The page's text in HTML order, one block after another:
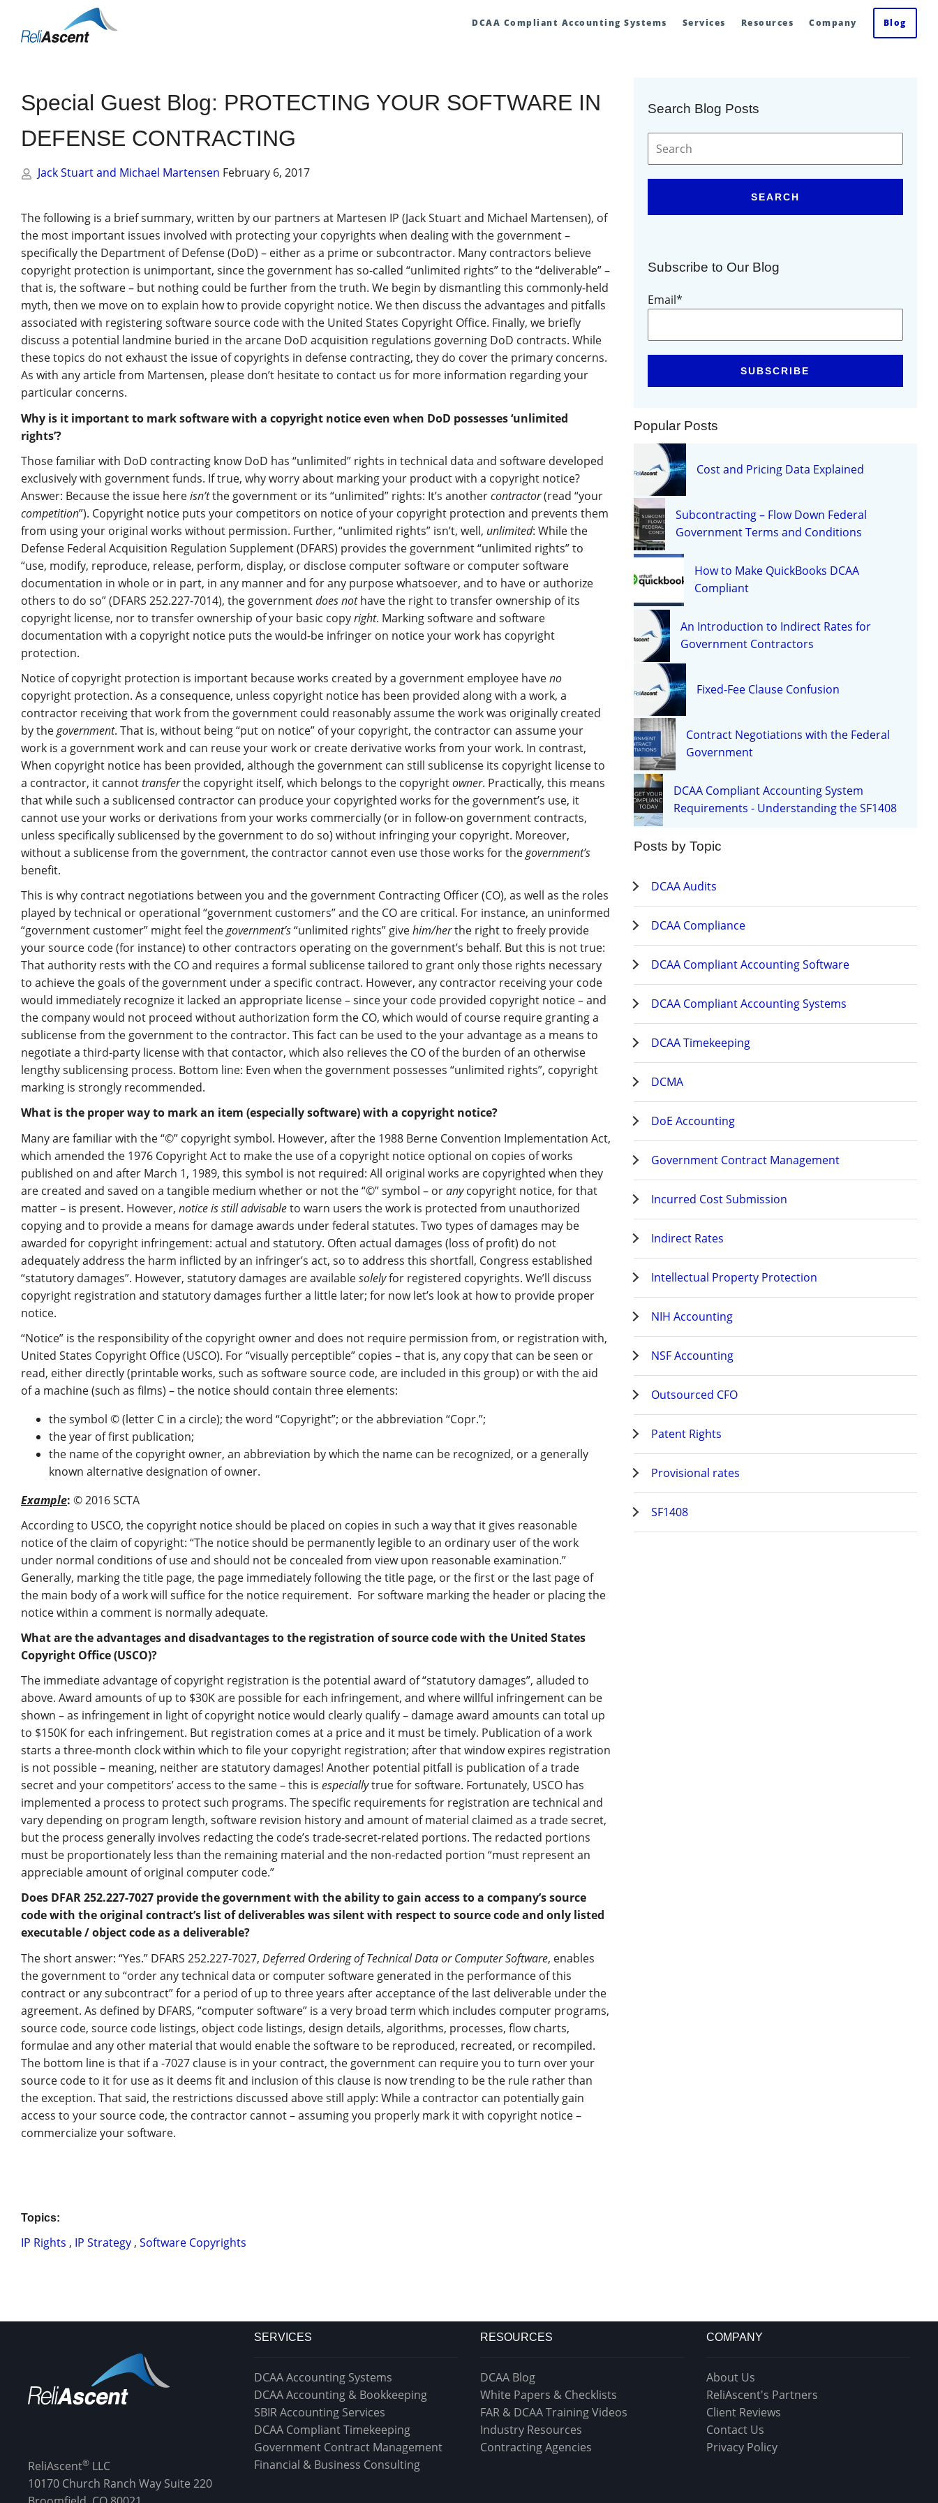
Mobile
DCAA Compliant Accounting Systems Services Resources Company Blog
Special Guest Blog: PROTECTING YOUR SOFTWARE IN
DEFENSE CONTRACTING
Jack Stuart and Michael Martensen February 6, 2017
The following is a brief summary, written by our partners at Martesen IP (Jack Stuart and Michael Martensen), of
the most important issues involved with protecting your copyrights when dealing with the government –
specifically the Department of Defense (DoD) – either as a prime or subcontractor. Many contractors believe
copyright protection is unimportant, since the government has so-called “unlimited rights” to the “deliverable” –
that is, the software – but nothing could be further from the truth. We begin by dismantling this commonly-held
myth, then we move on to explain how to provide copyright notice. We then discuss the advantages and pitfalls
associated with registering software source code with the United States Copyright Office. Finally, we briefly
discuss a potential landmine buried in the arcane DoD acquisition regulations governing DoD contracts. While
these topics do not exhaust the issue of copyrights in defense contracting, they do cover the primary concerns.
As with any article from Martensen, please don’t hesitate to contact us for more information regarding your
particular concerns.
Why is it important to mark software with a copyright notice even when DoD possesses ‘unlimited
rights’?
Those familiar with DoD contracting know DoD has “unlimited” rights in technical data and software developed
exclusively with government funds. If true, why worry about marking your product with a copyright notice?
Answer: Because the issue hereisn’tthe government or its “unlimited” rights: It’s anothercontractor(read “your
competition”). Copyright notice puts your competitors on notice of your copyright protection and prevents them
from using your original works without permission. Further, “unlimited rights” isn’t, well, unlimited: While the
Defense Federal Acquisition Regulation Supplement (DFARS) provides the government “unlimited rights” to
“use, modify, reproduce, release, perform, display, or disclose computer software or computer software
documentation in whole or in part, in any manner and for any purpose whatsoever, and to have or authorize
others to do so” (DFARS 252.227-7014), the governmentdoes nothave the right to transfer ownership of its
copyright license, nor to transfer ownership of your basic copyright. Marking software and software
documentation with a copyright notice puts the would-be infringer on notice your work has copyright
protection.
Notice of copyright protection is important because works created by a government employee haveno
copyright protection. As a consequence, unless copyright notice has been provided along with a work, a
contractor receiving that work from the government could reasonably assume the work was originally created
by thegovernment. That is, without being “put on notice” of your copyright, the contractor can assume your
work is a government work and can reuse your work or create derivative works from your work. In contrast,
When copyright notice has been provided, although the government can still sublicense its copyright license to
a contractor, it cannottransferthe copyright itself, which belongs to the copyrightowner. Practically, this means
that while such a sublicensed contractor can produce your copyrighted works for the government’s use, it
cannot use your works or derivations from your works commercially (or in follow-on government contracts,
unless specifically sublicensed by the government to do so) without infringing your copyright. Moreover,
without a sublicense from the government, the contractor cannot even use those works for thegovernment’s
benefit.
This is why contract negotiations between you and the government Contracting Officer (CO), as well as the roles
played by technical or operational “government customers” and the CO are critical. For instance, an uninformed
“government customer” might feel thegovernment’s“unlimited rights” givehim/herthe right to freely provide
your source code (for instance) to other contractors operating on the government’s behalf. But this is not true:
That authority rests with the CO and requires a formal sublicense tailored to grant only those rights necessary
to achieve the goals of the government under a specific contract. However, any contractor receiving your code
would immediately recognize it lacked an appropriate license – since your code provided copyright notice – and
the company would not proceed without authorization form the CO, which would of course require granting a
sublicense from the government to the contractor. This fact can be used to the your advantage as a means to
negotiate a third-party license with that contactor, which also relieves the CO of the burden of an otherwise
lengthy sublicensing process. Bottom line: Even when the government possesses “unlimited rights”, copyright
marking is strongly recommended.
What is the proper way to mark an item (especially software) with a copyright notice?
Many are familiar with the “©” copyright symbol. However, after the 1988 Berne Convention Implementation Act,
which amended the 1976 Copyright Act to make the use of a copyright notice optional on copies of works
published on and after March 1, 1989, this symbol is not required: All original works are copyrighted when they
are created and saved on a tangible medium whether or not the “©” symbol – oranycopyright notice, for that
matter – is present. However, notice is still advisableto warn users the work is protected from unauthorized
copying and to provide a means for damage awards under federal statutes. Two types of damages may be
awarded for copyright infringement: actual and statutory. Often actual damages (loss of profit) do not
adequately address the harm inflicted by an infringer’s act, so to address this shortfall, Congress established
“statutory damages”. However, statutory damages are availablesolelyfor registered copyrights. We’ll discuss
copyright registration and statutory damages further a little later; for now let’s look at how to provide proper
notice.
“Notice” is the responsibility of the copyright owner and does not require permission from, or registration with,
United States Copyright Office (USCO). For “visually perceptible” copies – that is, any copy that can be seen or
read, either directly (printable works, such as software source code, are included in this group) or with the aid
of a machine (such as films) – the notice should contain three elements:
the symbol © (letter C in a circle); the word “Copyright”; or the abbreviation “Copr.”;
the year of first publication;
the name of the copyright owner, an abbreviation by which the name can be recognized, or a generally
known alternative designation of owner.
Example: © 2016 SCTA
According to USCO, the copyright notice should be placed on copies in such a way that it gives reasonable
notice of the claim of copyright: “The notice should be permanently legible to an ordinary user of the work
under normal conditions of use and should not be concealed from view upon reasonable examination.”
Generally, marking the title page, the page immediately following the title page, or the first or the last page of
the main body of a work will suffice for the notice requirement. For software marking the header or placing the
notice within a comment is normally adequate.
What are the advantages and disadvantages to the registration of source code with the United States
Copyright Office (USCO)?
The immediate advantage of copyright registration is the potential award of “statutory damages”, alluded to
above. Award amounts of up to $30K are possible for each infringement, and where willful infringement can be
shown – as infringement in light of copyright notice would clearly qualify – damage award amounts can total up
to $150K for each infringement. But registration comes at a price and it must be timely. Publication of a work
starts a three-month clock within which to file your copyright registration; after that window expires registration
is not possible – meaning, neither are statutory damages! Another potential pitfall is publication of a trade
secret and your competitors’ access to the same – this is especiallytrue for software. Fortunately, USCO has
implemented a process to protect such programs. The specific requirements for registration are technical and
vary depending on program length, software revision history and amount of material claimed as a trade secret,
but the process generally involves redacting the code’s trade-secret-related portions. The redacted portions
must be proportionately less than the remaining material and the non-redacted portion “must represent an
appreciable amount of original computer code.”
Does DFAR 252.227-7027 provide the government with the ability to gain access to a company’s source
code with the original contract’s list of deliverables was silent with respect to source code and only listed
executable / object code as a deliverable?
The short answer: “Yes.” DFARS 252.227-7027, Deferred Ordering of Technical Data or Computer Software, enables
the government to “order any technical data or computer software generated in the performance of this
contract or any subcontract” for a period of up to three years after acceptance of the last deliverable under the
agreement. As defined by DFARS, “computer software” is a very broad term which includes computer programs,
source code, source code listings, object code listings, design details, algorithms, processes, flow charts,
formulae and any other material that would enable the software to be reproduced, recreated, or recompiled.
The bottom line is that if a -7027 clause is in your contract, the government can require you to turn over your
source code to it for use as it deems fit and inclusion of this clause is now trending to be the rule rather than
the exception. That said, the restrictions discussed above still apply: While a contractor can potentially gain
access to your source code, the contractor cannot – assuming you properly mark it with copyright notice –
commercialize your software.
Topics:
IP Rights , IP Strategy , Software Copyrights
Search Blog Posts
SEARCH
Subscribe to Our Blog
Email*
Popular Posts
Cost and Pricing Data Explained
Subcontracting – Flow Down Federal
Government Terms and Conditions
How to Make QuickBooks DCAA
Compliant
An Introduction to Indirect Rates for
Government Contractors
Fixed-Fee Clause Confusion
Contract Negotiations with the Federal
Government
DCAA Compliant Accounting System
Requirements - Understanding the SF1408
Posts by Topic
DCAA Audits
DCAA Compliance
DCAA Compliant Accounting Software
DCAA Compliant Accounting Systems
DCAA Timekeeping
DCMA
DoE Accounting
Government Contract Management
Incurred Cost Submission
Indirect Rates
Intellectual Property Protection
NIH Accounting
NSF Accounting
Outsourced CFO
Patent Rights
Provisional rates
SF1408
ReliAscent® LLC
10170 Church Ranch Way Suite 220
SERVICES
DCAA Accounting Systems
DCAA Accounting & Bookkeeping
SBIR Accounting Services
DCAA Compliant Timekeeping
Government Contract Management
Financial & Business Consulting
RESOURCES
DCAA Blog
White Papers & Checklists
FAR & DCAA Training Videos
Industry Resources
Contracting Agencies
COMPANY
About Us
ReliAscent's Partners
Client Reviews
Contact Us
Privacy Policy